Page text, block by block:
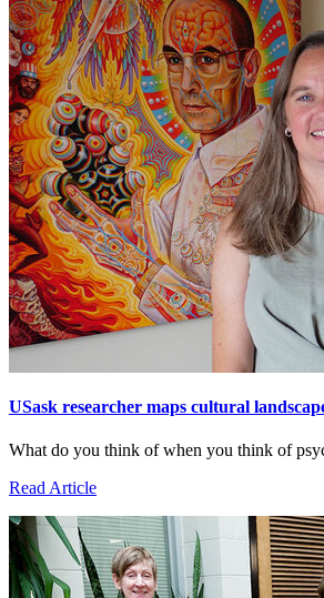
USask researcher maps cultural
What do you think of when you think of
Read Article